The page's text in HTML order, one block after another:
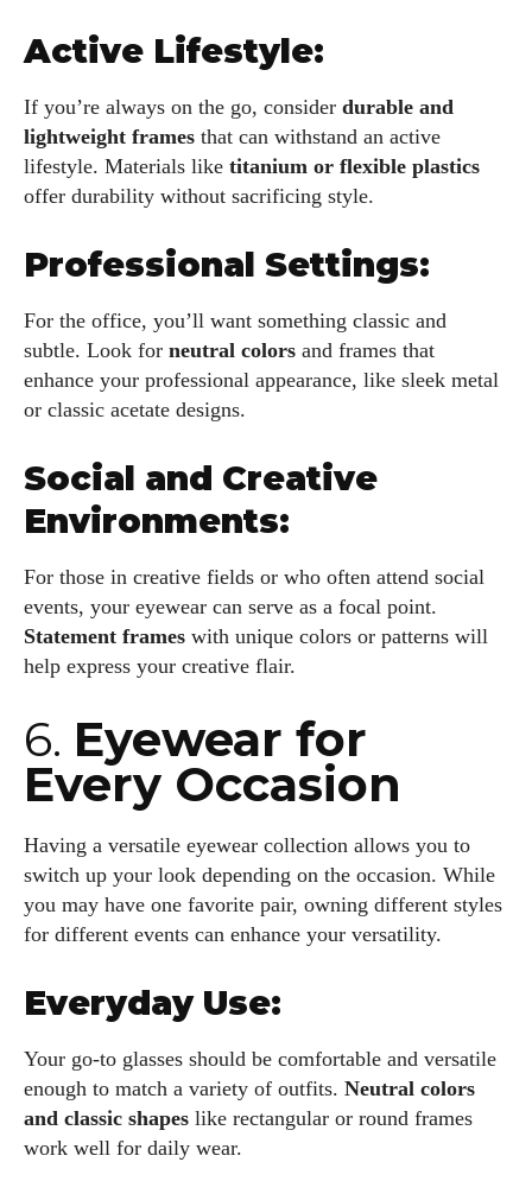
Active Lifestyle:
If you’re always on the go, consider durable and
lightweight frames that can withstand an active
lifestyle. Materials like titanium or flexible plastics
offer durability without sacrificing style.
Professional Settings:
For the office, you’ll want something classic and
subtle. Look for neutral colors and frames that
enhance your professional appearance, like sleek metal
or classic acetate designs.
Social and Creative
Environments:
For those in creative fields or who often attend social
events, your eyewear can serve as a focal point.
Statement frames with unique colors or patterns will
help express your creative flair.
6. Eyewear for
Every Occasion
Having a versatile eyewear collection allows you to
switch up your look depending on the occasion. While
you may have one favorite pair, owning different styles
for different events can enhance your versatility.
Everyday Use:
Your go-to glasses should be comfortable and versatile
enough to match a variety of outfits. Neutral colors
and classic shapes like rectangular or round frames
work well for daily wear.